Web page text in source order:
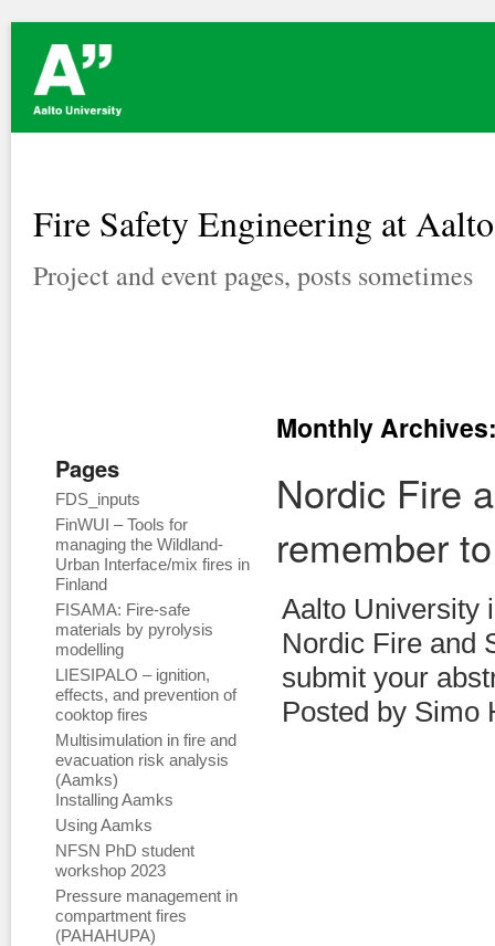
Fire Safety Engineering at Aalto
Project and event pages, posts sometimes
Pages
FDS_inputs
FinWUI – Tools for
managing the Wildland-
Urban Interface/mix fires in
Finland
FISAMA: Fire-safe
materials by pyrolysis
modelling
LIESIPALO – ignition,
effects, and prevention of
cooktop fires
Multisimulation in fire and
evacuation risk analysis
(Aamks)
Installing Aamks
Using Aamks
NFSN PhD student
workshop 2023
Pressure management in
compartment fires
(PAHAHUPA)
Monthly
Nordic Fire
remember
Aalto University
Nordic Fire and
submit your
Posted by Simo